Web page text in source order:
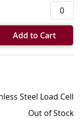
Add to Cart
Steel Load Cell
Out of Stock